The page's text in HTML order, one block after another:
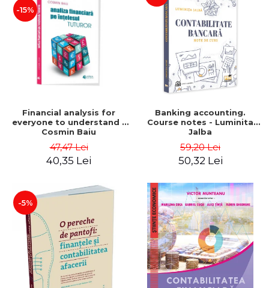
-15%
Financial analysis for
everyone to understand -
Cosmin Baiu
47,47 Lei
40,35 Lei
Banking accounting.
Course notes - Luminita
Jalba
59,20 Lei
50,32 Lei
-5%